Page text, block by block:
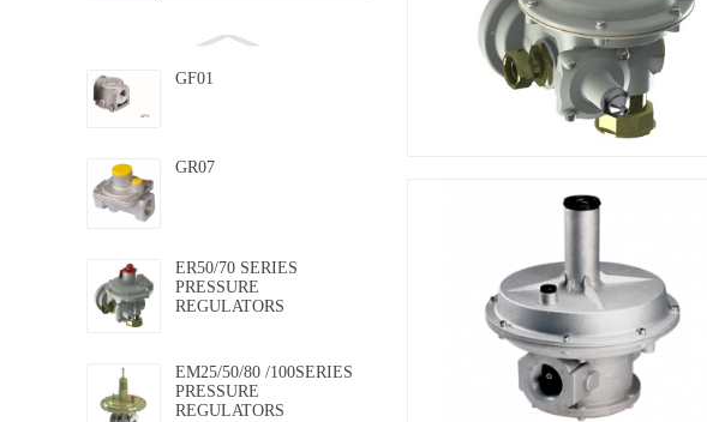
GF01
GR07
ER50/70 SERIES
PRESSURE
REGULATORS
EM25/50/80 /100SERIES
PRESSURE
REGULATORS